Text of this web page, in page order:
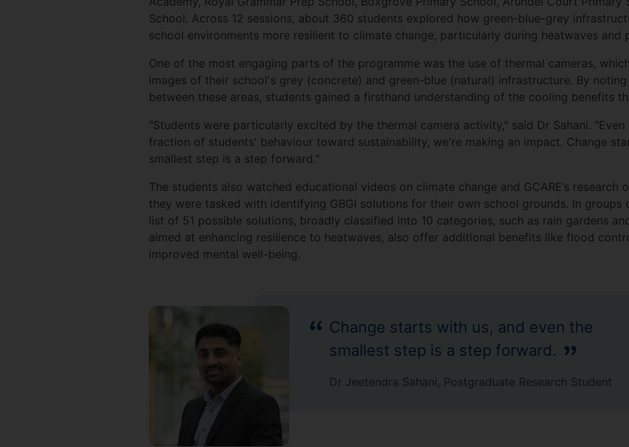
School. Across 12 sessions, about 360 students explored how green-blue-grey
school environments more resilient to climate change, particularly during heatwaves and
One of the most engaging parts of the programme was the use of thermal cameras,
images of their school's grey (concrete) and green-blue (natural) infrastructure. By
between these areas, students gained a firsthand understanding of the cooling benefits
"Students were particularly excited by the thermal camera activity," said Dr Sahani.
fraction of students' behaviour toward sustainability, we're making an impact. Change
smallest step is a step forward."
The students also watched educational videos on climate change and GCARE’s research
they were tasked with identifying GBGI solutions for their own school grounds. In
list of 51 possible solutions, broadly classified into 10 categories, such as rain gardens
aimed at enhancing resilience to heatwaves, also offer additional benefits like flood
improved mental well-being.
Change starts with us, and even the
smallest step is a step forward.
Dr Jeetendra Sahani, Postgraduate Research Student